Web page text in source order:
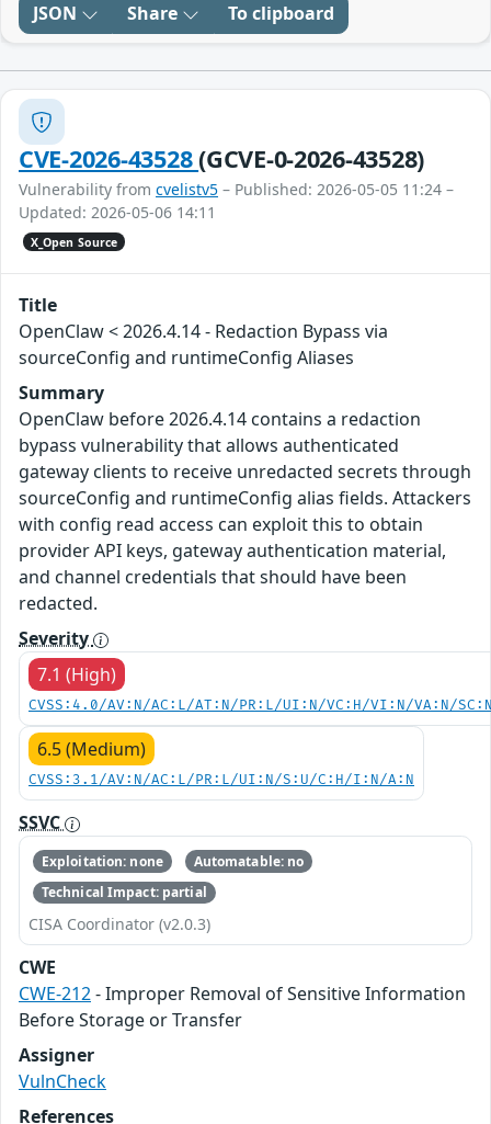
JSON Share To clipboard
CVE-2026-43528(GCVE-0-2026-43528)
Vulnerability from cvelistv5 – Published: 2026-05-05 11:24 –
Updated: 2026-05-06 14:11
X_Open Source
Title
OpenClaw < 2026.4.14 - Redaction Bypass via
sourceConfig and runtimeConfig Aliases
Summary
OpenClaw before 2026.4.14 contains a redaction
bypass vulnerability that allows authenticated
gateway clients to receive unredacted secrets through
sourceConfig and runtimeConfig alias fields. Attackers
with config read access can exploit this to obtain
provider API keys, gateway authentication material,
and channel credentials that should have been
redacted.
Severity
7.1 (High)
CVSS:4.0/AV:N/AC:L/AT:N/PR:L/UI:N/VC:H/VI:N/VA:N/
6.5 (Medium)
CVSS:3.1/AV:N/AC:L/PR:L/UI:N/S:U/C:H/I:N/A:N
SSVC
Exploitation: none
Automatable: no
Technical Impact: partial
CISA Coordinator (v2.0.3)
CWE
CWE-212- Improper Removal of Sensitive Information
Before Storage or Transfer
Assigner
VulnCheck
References